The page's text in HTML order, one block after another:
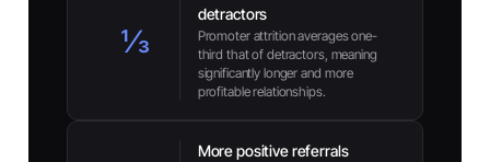
⅓
detractors
Promoter attrition averages one-
third that of detractors, meaning
significantly longer and more
profitable relationships.
More positive referrals